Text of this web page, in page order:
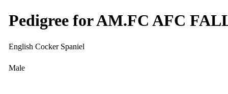
Pedigree for AM.FC AFC
English Cocker Spaniel
Male